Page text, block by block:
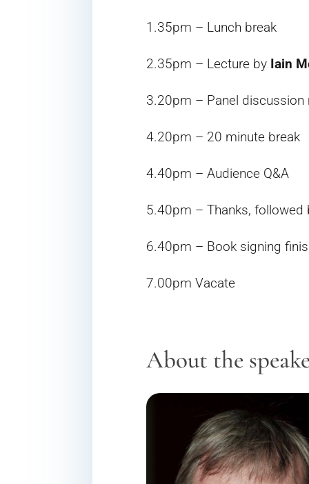
1.35pm – Lunch break
2.35pm – Lecture by Iain
3.20pm – Panel
4.20pm – 20 minute break
4.40pm – Audience Q&A
5.40pm – Thanks, followed
6.40pm – Book signing
7.00pm Vacate
About the